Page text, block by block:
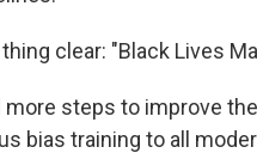
clear: "Black Lives
steps to improve
bias training to all